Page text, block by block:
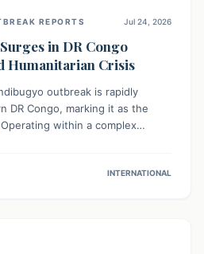
REPORTS Jul 24, 2026
in DR Congo
Humanitarian Crisis
outbreak is rapidly
DR Congo, marking it as the
within a complex
While Uganda shows hopeful
INTERNATIONAL